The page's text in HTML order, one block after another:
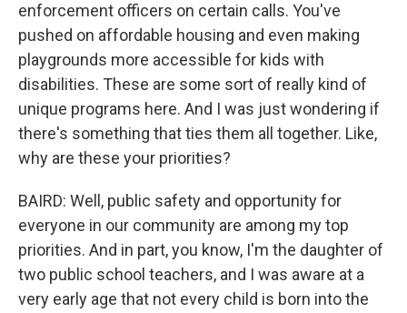
enforcement officers on certain calls. You've
pushed on affordable housing and even making
playgrounds more accessible for kids with
disabilities. These are some sort of really kind of
unique programs here. And I was just wondering if
there's something that ties them all together. Like,
why are these your priorities?
BAIRD: Well, public safety and opportunity for
everyone in our community are among my top
priorities. And in part, you know, I'm the daughter of
two public school teachers, and I was aware at a
very early age that not every child is born into the